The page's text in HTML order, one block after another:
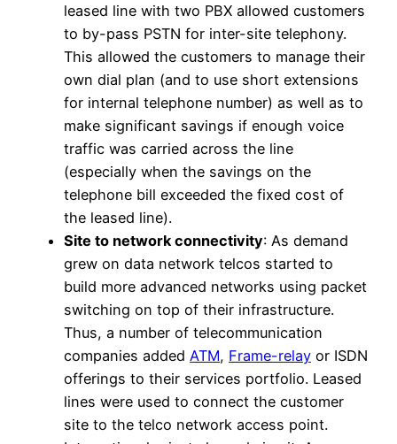
leased line with two PBX allowed customers
to by-pass PSTN for inter-site telephony.
This allowed the customers to manage their
own dial plan (and to use short extensions
for internal telephone number) as well as to
make significant savings if enough voice
traffic was carried across the line
(especially when the savings on the
telephone bill exceeded the fixed cost of
the leased line).
Site to network connectivity: As demand
grew on data network telcos started to
build more advanced networks using packet
switching on top of their infrastructure.
Thus, a number of telecommunication
companies added ATM, Frame-relay or ISDN
offerings to their services portfolio. Leased
lines were used to connect the customer
site to the telco network access point.